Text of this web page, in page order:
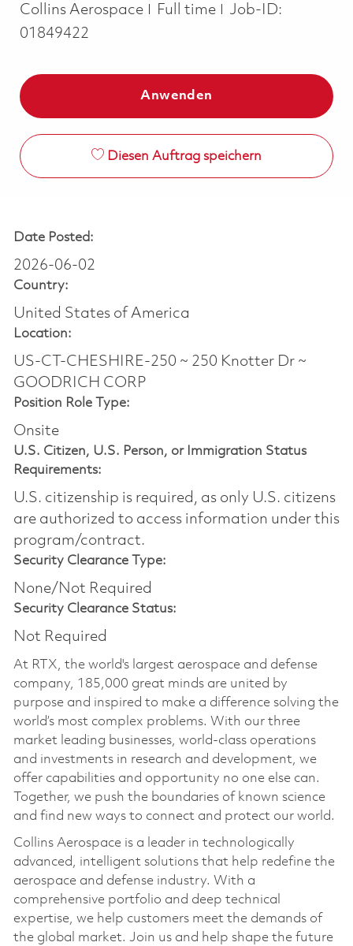
Collins Aerospace
Job Type
Full time
Job-ID:
01849422
Anwenden
Diesen Auftrag speichern
Date Posted:
2026-06-02
Country:
United States of America
Location:
US-CT-CHESHIRE-250 ~ 250 Knotter Dr ~
GOODRICH CORP
Position Role Type:
Onsite
U.S. Citizen, U.S. Person, or Immigration Status
Requirements:
U.S. citizenship is required, as only U.S. citizens
are authorized to access information under this
program/contract.
Security Clearance Type:
None/Not Required
Security Clearance Status:
Not Required
At RTX, the world's largest aerospace and defense
company, 185,000 great minds are united by
purpose and inspired to make a difference solving the
world’s most complex problems. With our three
market leading businesses, world-class operations
and investments in research and development, we
offer capabilities and opportunity no one else can.
Together, we push the boundaries of known science
and find new ways to connect and protect our world.
Collins Aerospace is a leader in technologically
advanced, intelligent solutions that help redefine the
aerospace and defense industry. With a
comprehensive portfolio and deep technical
expertise, we help customers meet the demands of
the global market. Join us and help shape the future